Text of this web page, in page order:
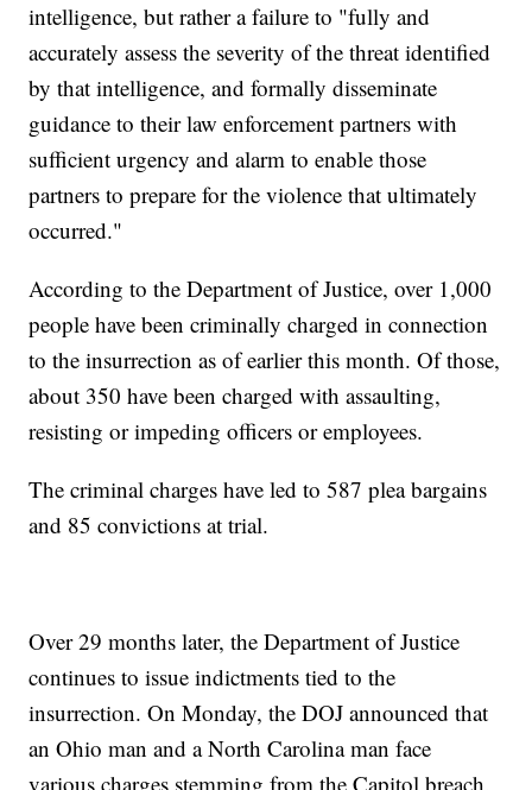
intelligence, but rather a failure to "fully and
accurately assess the severity of the threat identified
by that intelligence, and formally disseminate
guidance to their law enforcement partners with
sufficient urgency and alarm to enable those
partners to prepare for the violence that ultimately
occurred."
According to the Department of Justice, over 1,000
people have been criminally charged in connection
to the insurrection as of earlier this month. Of those,
about 350 have been charged with assaulting,
resisting or impeding officers or employees.
The criminal charges have led to 587 plea bargains
and 85 convictions at trial.
Over 29 months later, the Department of Justice
continues to issue indictments tied to the
insurrection. On Monday, the DOJ announced that
an Ohio man and a North Carolina man face
various charges stemming from the Capitol breach.